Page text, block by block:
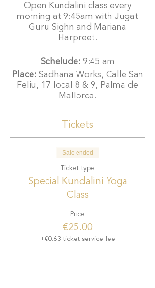
Open Kundalini class every
morning at 9:45am with Jugat
Guru Sighn and Mariana
Harpreet.
Schelude:9:45 am
Place: Sadhana Works, Calle San
Feliu, 17 local 8 & 9, Palma de
Mallorca.
Tickets
Sale ended
Ticket type
Special Kundalini Yoga
Class
Price
€25.00
+€0.63 ticket service fee